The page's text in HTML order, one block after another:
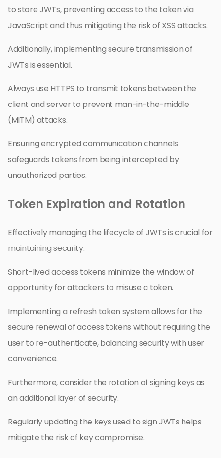
to store JWTs, preventing access to the token via
JavaScript and thus mitigating the risk of XSS attacks.
Additionally, implementing secure transmission of
JWTs is essential.
Always use HTTPS to transmit tokens between the
client and server to prevent man-in-the-middle
(MITM) attacks.
Ensuring encrypted communication channels
safeguards tokens from being intercepted by
unauthorized parties.
Token Expiration and Rotation
Effectively managing the lifecycle of JWTs is crucial for
maintaining security.
Short-lived access tokens minimize the window of
opportunity for attackers to misuse a token.
Implementing a refresh token system allows for the
secure renewal of access tokens without requiring the
user to re-authenticate, balancing security with user
convenience.
Furthermore, consider the rotation of signing keys as
an additional layer of security.
Regularly updating the keys used to sign JWTs helps
mitigate the risk of key compromise.